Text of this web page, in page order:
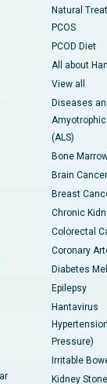
Natural
PCOS
PCOD Diet
All about
View all
Diseases
(ALS)
Bone
Brain Cancer
Breast
Chronic
Colorectal
Coronary
Diabetes
Epilepsy
Hantavirus
Pressure)
Irritable
Kidney